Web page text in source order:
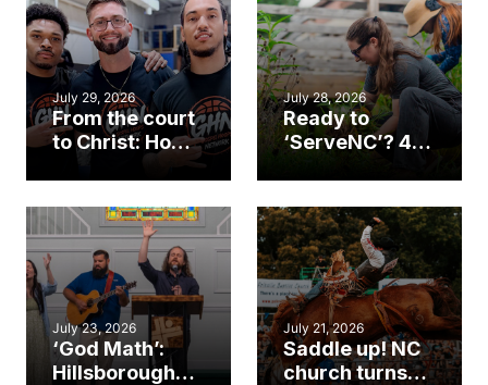
July 29, 2026
From the court
to Christ: How a
Cary church
an unlikely
mission field
July 28, 2026
Ready to
‘ServeNC’? 4
work during
ServeNC Week
July 23, 2026
‘God Math’:
Hillsborough
July 21, 2026
Saddle up! NC
church turns